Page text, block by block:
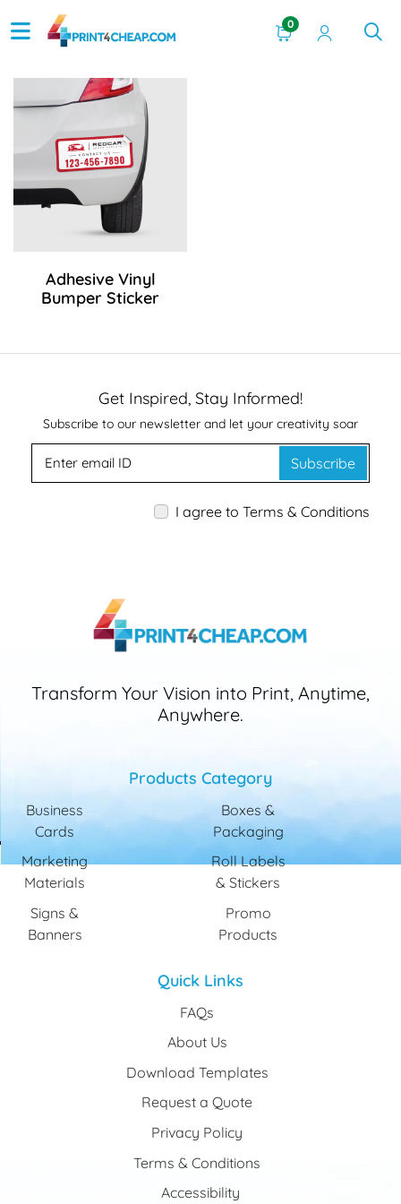
0
Adhesive Vinyl
Bumper Sticker
View Details Adhesive Vinyl Bumper Sticker
Get Inspired, Stay Informed!
Subscribe to our newsletter and let your creativity soar
Subscribe
I agree to Terms & Conditions
Transform Your Vision into Print, Anytime,
Anywhere.
Products Category
Business
Cards
Marketing
Materials
Signs &
Banners
Boxes &
Packaging
Roll Labels
& Stickers
Promo
Products
Quick Links
FAQs
About Us
Download Templates
Request a Quote
Privacy Policy
Terms & Conditions
Accessibility